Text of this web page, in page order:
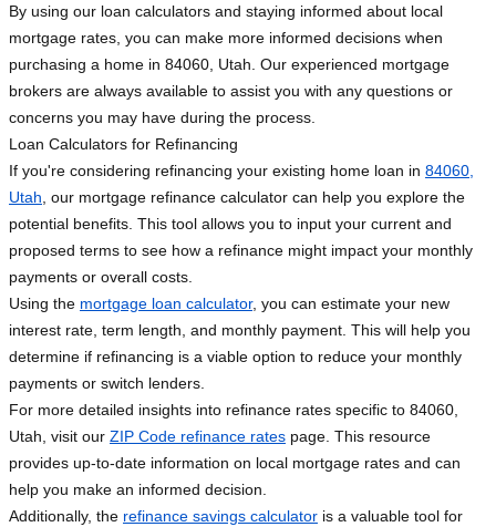
By using our loan calculators and staying informed about local
mortgage rates, you can make more informed decisions when
purchasing a home in 84060, Utah. Our experienced mortgage
brokers are always available to assist you with any questions or
concerns you may have during the process.
Loan Calculators for Refinancing
If you're considering refinancing your existing home loan in 84060,
Utah , our mortgage refinance calculator can help you explore the
potential benefits. This tool allows you to input your current and
proposed terms to see how a refinance might impact your monthly
payments or overall costs.
Using the mortgage loan calculator, you can estimate your new
interest rate, term length, and monthly payment. This will help you
determine if refinancing is a viable option to reduce your monthly
payments or switch lenders.
For more detailed insights into refinance rates specific to 84060,
Utah, visit our ZIP Code refinance rates page. This resource
provides up-to-date information on local mortgage rates and can
help you make an informed decision.
Additionally, the refinance savings calculator is a valuable tool for